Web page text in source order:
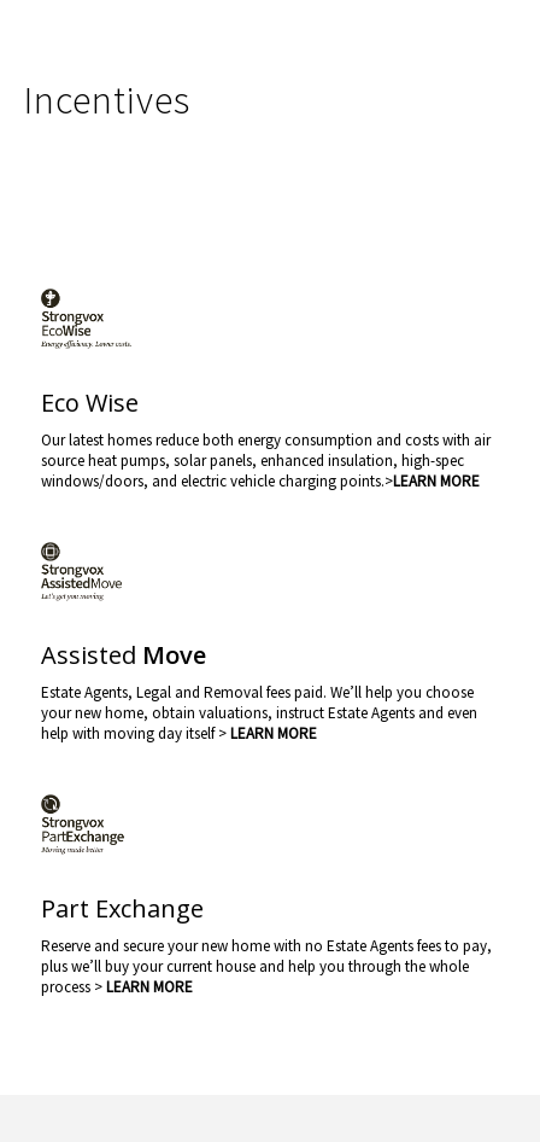
Incentives
Eco Wise
Our latest homes reduce both energy consumption and costs with air
source heat pumps, solar panels, enhanced insulation, high-spec
windows/doors, and electric vehicle charging points.>LEARN MORE
Assisted Move
Estate Agents, Legal and Removal fees paid. We’ll help you choose
your new home, obtain valuations, instruct Estate Agents and even
help with moving day itself >LEARN MORE
Part Exchange
Reserve and secure your new home with no Estate Agents fees to pay,
plus we’ll buy your current house and help you through the whole
process > LEARN MORE